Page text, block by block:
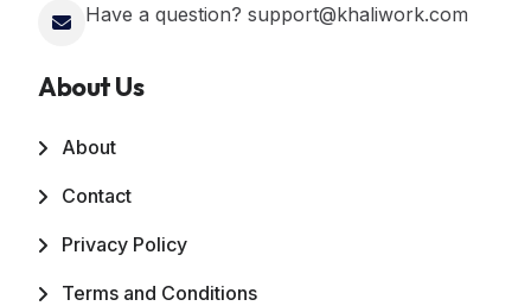
Have a question? support@khaliwork.com
About Us
About
Contact
Privacy Policy
Terms and Conditions